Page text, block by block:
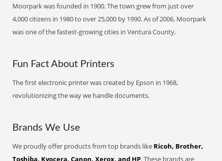
Moorpark was founded in 1900. The town grew from just over
4,000 citizens in 1980 to over 25,000 by 1990. As of 2006, Moorpark
was one of the fastest-growing cities in Ventura County.
Fun Fact About Printers
The first electronic printer was created by Epson in 1968,
revolutionizing the way we handle documents.
Brands We Use
We proudly offer products from top brands like Ricoh, Brother,
Toshiba, Kyocera, Canon, Xerox, and HP. These brands are